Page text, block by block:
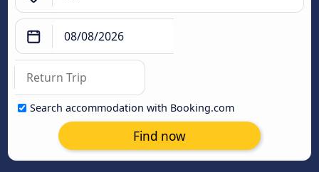
Search accommodation with Booking.com
Find now